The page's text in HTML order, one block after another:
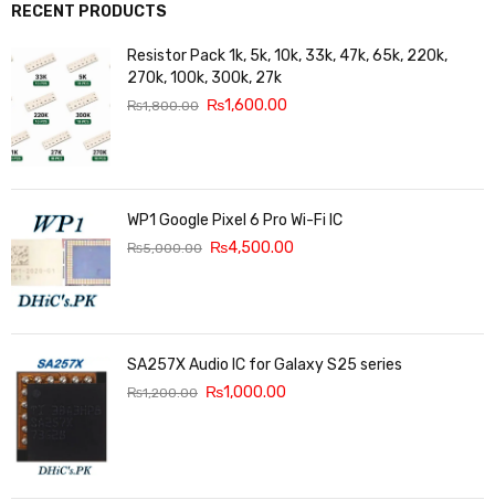
RECENT PRODUCTS
Resistor Pack 1k, 5k, 10k, 33k, 47k, 65k, 220k,
270k, 100k, 300k, 27k
₨1,800.00 ₨1,600.00
WP1 Google Pixel 6 Pro Wi-Fi IC
₨5,000.00 ₨4,500.00
SA257X Audio IC for Galaxy S25 series
₨1,200.00 ₨1,000.00